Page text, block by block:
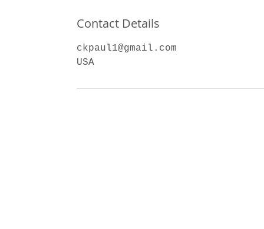
Contact Details
ckpaul1@gmail.com
USA